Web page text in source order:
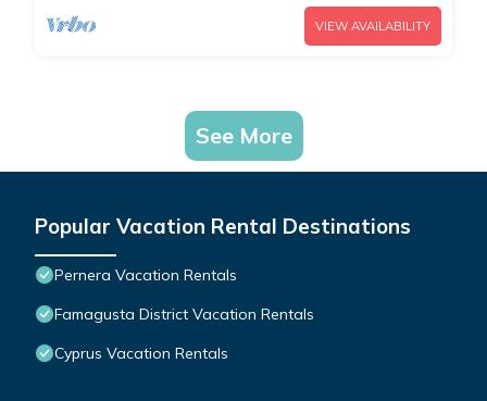
VIEW AVAILABILITY
See More
Popular Vacation Rental Destinations
Pernera Vacation Rentals
Famagusta District Vacation Rentals
Cyprus Vacation Rentals